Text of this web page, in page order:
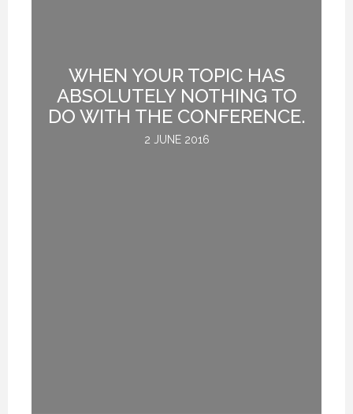
WHEN YOUR TOPIC HAS
ABSOLUTELY NOTHING TO
DO WITH THE CONFERENCE.
2 JUNE 2016